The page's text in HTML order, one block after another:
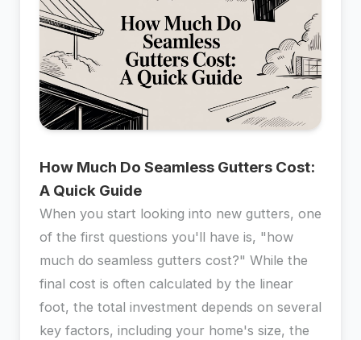
How Much Do Seamless Gutters Cost:
A Quick Guide
When you start looking into new gutters, one
of the first questions you'll have is, "how
much do seamless gutters cost?" While the
final cost is often calculated by the linear
foot, the total investment depends on several
key factors, including your home's size, the